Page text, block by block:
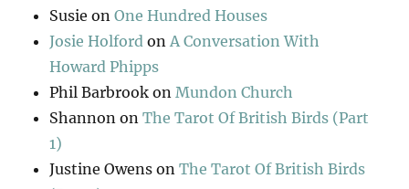
Susie onOne Hundred Houses
Josie Holford on A Conversation With
Howard Phipps
Phil Barbrook on Mundon Church
Shannon onThe Tarot Of British Birds (Part
1)
Justine Owens onThe Tarot Of British Birds